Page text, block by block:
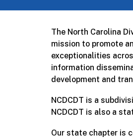
The North Carolina
mission to promote
exceptionalities
information
development and
NCDCDT is a
NCDCDT is also a
Our state chapter is